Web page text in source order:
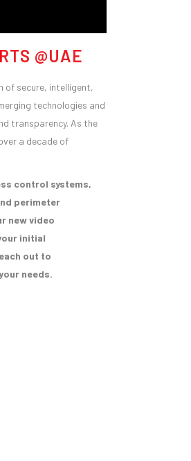
@UAE
of secure, intelligent,
technologies and
transparency. As the
a decade of
control systems,
perimeter
new video
initial
out to
needs.